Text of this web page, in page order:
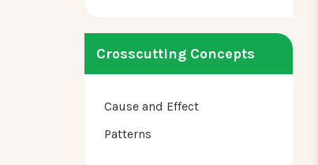
Crosscutting Concepts
Cause and Effect
Patterns